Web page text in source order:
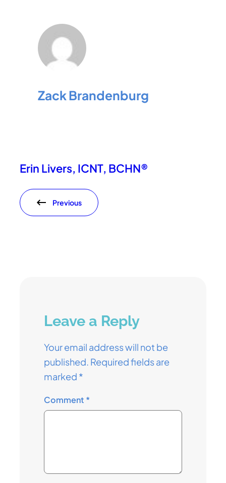
Zack Brandenburg
Erin Livers, ICNT, BCHN®
Previous
Leave a Reply
Your email address will not be
published. Required fields are
marked *
Comment *